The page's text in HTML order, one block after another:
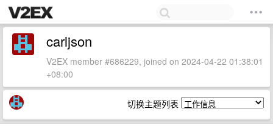
carljson
V2EX member #686229, joined on 2024-04-22 01:38:01
+08:00
切换主题列表